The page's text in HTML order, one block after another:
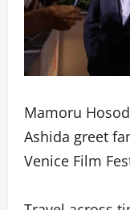
Mamoru
Ashida greet
Venice Film